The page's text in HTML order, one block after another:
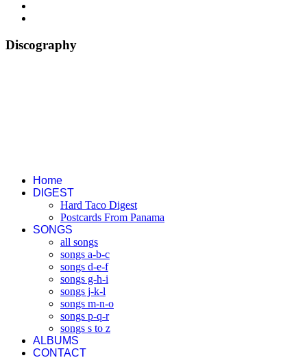
Discography
Home
DIGEST
Hard Taco Digest
Postcards From Panama
SONGS
all songs
songs a-b-c
songs d-e-f
songs g-h-i
songs j-k-l
songs m-n-o
songs p-q-r
songs s to z
ALBUMS
CONTACT